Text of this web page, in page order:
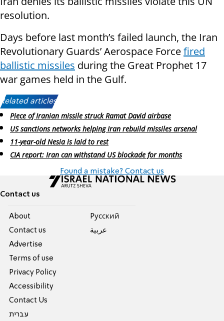
resolution.
Days before last month’s failed launch, the Iran
Revolutionary Guards’ Aerospace Forcefired
ballistic missiles during the Great Prophet 17
war games held in the Gulf.
Related articles:
Piece of Iranian missile struck Ramat David airbase
US sanctions networks helping Iran rebuild missiles arsenal
11-year-old Nesia is laid to rest
CIA report: Iran can withstand US blockade for months
Found a mistake? Contact us
Contact us
About
Contact us
Advertise
Terms of use
Privacy Policy
Accessibility
Contact Us
עברית
Pусский
عربية